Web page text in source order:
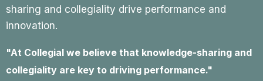
sharing and collegiality drive performance and
innovation.
"At Collegial we believe that knowledge-sharing and
collegiality are key to driving performance."